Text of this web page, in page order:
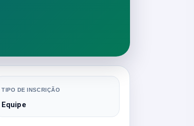
TIPO DE INSCRIÇÃO
Equipe